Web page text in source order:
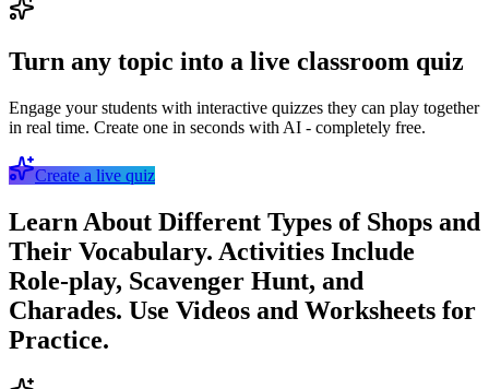
Turn any topic into a live classroom quiz
Engage your students with interactive quizzes they can play together
in real time. Create one in seconds with AI - completely free.
Create a live quiz
Learn About Different Types of Shops and
Their Vocabulary. Activities Include
Role-play, Scavenger Hunt, and
Charades. Use Videos and Worksheets for
Practice.